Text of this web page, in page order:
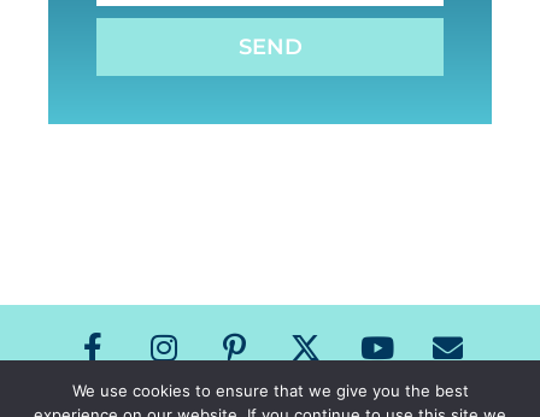
SEND
We use cookies to ensure that we give you the best